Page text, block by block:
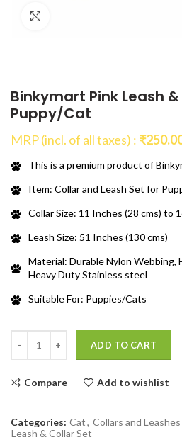
Binkymart Pink Leash
Puppy/Cat
MRP (incl. of all taxes) : ₹
This is a premium product of
Item: Collar and Leash Set for
Collar Size: 11 Inches (28 cms) to
Leash Size: 51 Inches (130 cms)
Material: Durable Nylon Webbing,
Heavy Duty Stainless steel
Suitable For: Puppies/Cats
ADD TO CART
Compare Add to wishlist
Categories: Cat, Collars and Leashes
Leash & Collar Set